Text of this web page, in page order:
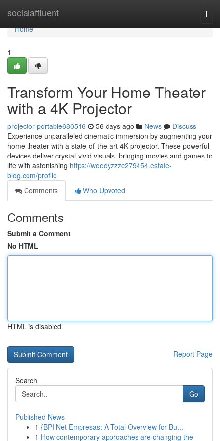
socialaffluent
Home
Home
1
Transform Your Home Theater
with a 4K Projector
projector-portable680516 56 days ago News
Discuss
Experience unparalleled cinematic immersion by augmenting your
home theater with a state-of-the-art 4K projector. These powerful
devices deliver crystal-vivid visuals, bringing movies and games to
life with astonishing https://woodyzzzc279454.estate-
blog.com/profile
Comments
Who Upvoted
Comments
Submit a Comment
No HTML
HTML is disabled
Report Page
Search
Go
Published News
1 {BPI Net Empresas: A Total Overview for Bu...
1 How contemporary approaches are changing the